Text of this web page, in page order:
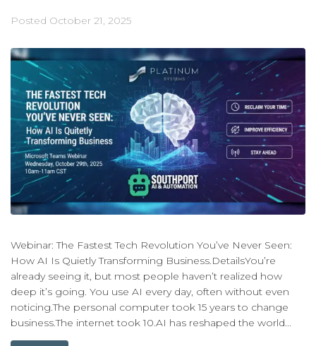
Posted October 21, 2025
Webinar: The Fastest Tech Revolution You’ve Never Seen:
How AI Is Quietly Transforming Business.DetailsYou’re
already seeing it, but most people haven’t realized how
deep it’s going. You use AI every day, often without even
noticing.The personal computer took 15 years to change
business.The internet took 10.AI has reshaped the world...